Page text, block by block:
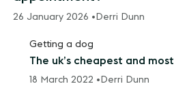
26 January 2026 • Derri Dunn
Getting a dog
The uk’s cheapest and
18 March 2022 • Derri Dunn